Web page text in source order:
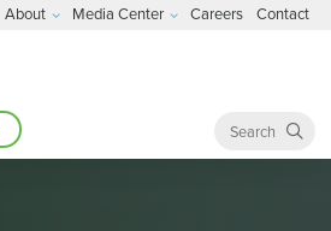
About Media Center Careers Contact